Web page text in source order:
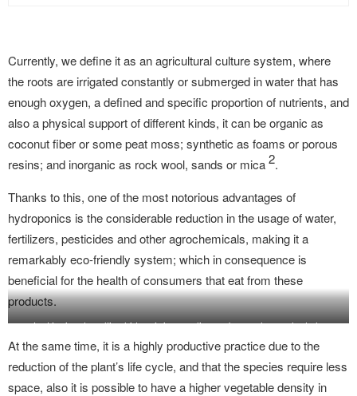
Currently, we define it as an agricultural culture system, where
the roots are irrigated constantly or submerged in water that has
enough oxygen, a defined and specific proportion of nutrients, and
also a physical support of different kinds, it can be organic as
coconut fiber or some peat moss; synthetic as foams or porous
resins; and inorganic as rock wool, sands or mica2.
Thanks to this, one of the most notorious advantages of
hydroponics is the considerable reduction in the usage of water,
fertilizers, pesticides and other agrochemicals, making it a
remarkably eco-friendly system; which in consequence is
beneficial for the health of consumers that eat from these
products.
La técnica de cultivo hidropónico se elige en base a la escala de la
producción y el tipo de vegetal.
At the same time, it is a highly productive practice due to the
reduction of the plant’s life cycle, and that the species require less
space, also it is possible to have a higher vegetable density in